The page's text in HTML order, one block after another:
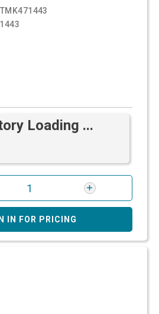
TMK471443
Loading ...
IN FOR PRICING